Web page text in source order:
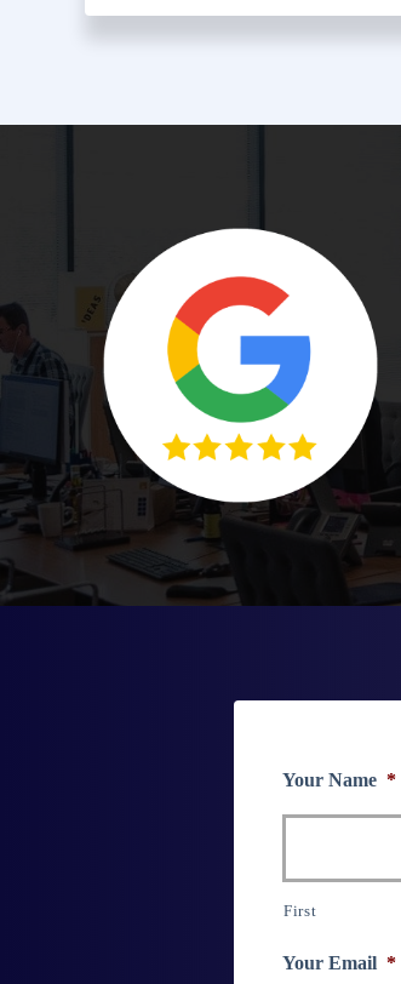
Your Name *
First
Your Email *